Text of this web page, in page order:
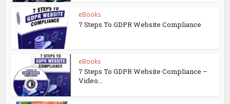
eBooks
7 Steps To GDPR Website Compliance
eBooks
7 Steps To GDPR Website Compliance –
Video...